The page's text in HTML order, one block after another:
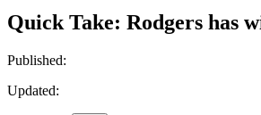
Quick Take: Rodgers has
Published:
Updated: